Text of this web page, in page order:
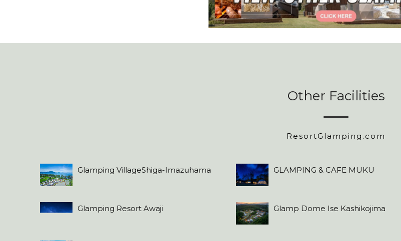
Other Facilities
ResortGlamping.com
Glamping VillageShiga-Imazuhama GLAMPING & CAFE MUKU
Glamping Resort Awaji Glamp Dome Ise Kashikojima